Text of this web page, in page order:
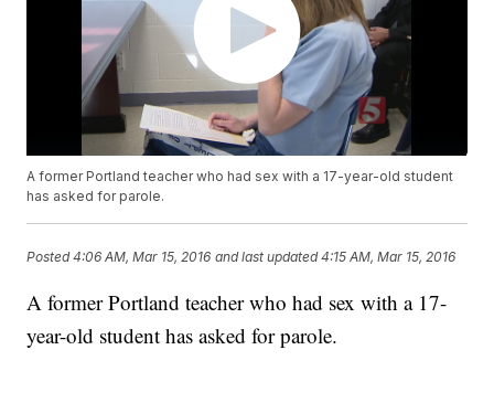
A former Portland teacher who had sex with a 17-year-old student
has asked for parole.
Posted4:06 AM, Mar 15, 2016 and last updated 4:15 AM, Mar 15, 2016
A former Portland teacher who had sex with a 17-
year-old student has asked for parole.